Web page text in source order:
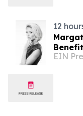
12
EIN